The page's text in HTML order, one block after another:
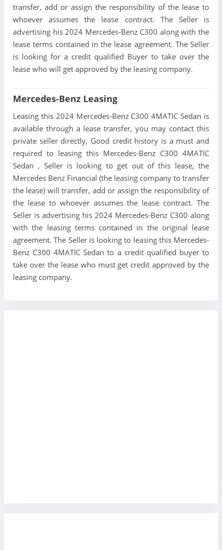
transfer, add or assign the responsibility of the lease to
whoever assumes the lease contract. The Seller is
advertising his 2024 Mercedes-Benz C300 along with the
lease terms contained in the lease agreement. The Seller
is looking for a credit qualified Buyer to take over the
lease who will get approved by the leasing company.
Mercedes-Benz Leasing
Leasing this 2024 Mercedes-Benz C300 4MATIC Sedan is
available through a lease transfer, you may contact this
private seller directly, Good credit history is a must and
required to leasing this Mercedes-Benz C300 4MATIC
Sedan , Seller is looking to get out of this lease, the
Mercedes Benz Financial (the leasing company to transfer
the lease) will transfer, add or assign the responsibility of
the lease to whoever assumes the lease contract. The
Seller is advertising his 2024 Mercedes-Benz C300 along
with the leasing terms contained in the original lease
agreement. The Seller is looking to leasing this Mercedes-
Benz C300 4MATIC Sedan to a credit qualified buyer to
take over the lease who must get credit approved by the
leasing company.